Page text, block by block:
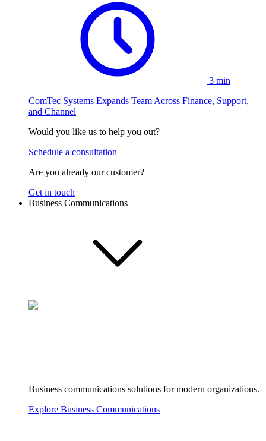
3 min
ComTec Systems Expands Team Across Finance, Support,
and Channel
Would you like us to help you out?
Schedule a consultation
Are you already our customer?
Get in touch
Business Communications
Business communications solutions for modern organizations.
Explore Business Communications